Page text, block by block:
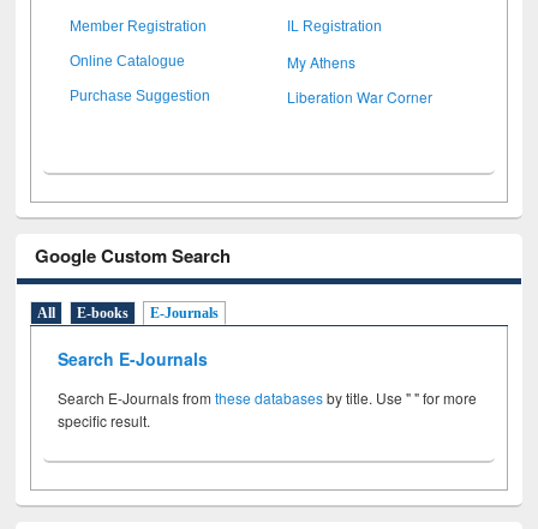
Member Registration IL Registration
Online Catalogue My Athens
Purchase Suggestion Liberation War Corner
Google Custom Search
All E-books E-Journals
Search E-Journals
Search E-Journals fromthese databasesby title. Use " " for more
specific result.